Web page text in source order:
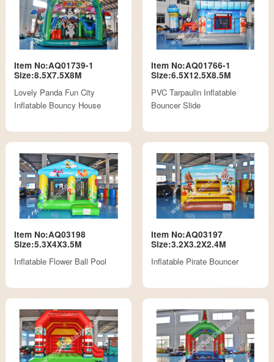
Item No:AQ01739-1
Size:8.5X7.5X8M
Lovely Panda Fun City
Inflatable Bouncy House
Item No:AQ01766-1
Size:6.5X12.5X8.5M
PVC Tarpaulin Inflatable
Bouncer Slide
Item No:AQ03198
Size:5.3X4X3.5M
Inflatable Flower Ball Pool
Item No:AQ03197
Size:3.2X3.2X2.4M
Inflatable Pirate Bouncer